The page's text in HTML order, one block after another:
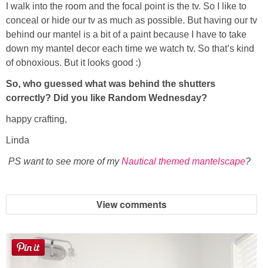
I walk into the room and the focal point is the tv. So I like to
conceal or hide our tv as much as possible. But having our tv
behind our mantel is a bit of a paint because I have to take
down my mantel decor each time we watch tv. So that’s kind
of obnoxious. But it looks good :)
So, who guessed what was behind the shutters
correctly? Did you like Random Wednesday?
happy crafting,
Linda
PS want to see more of myNautical themed mantelscape?
View comments